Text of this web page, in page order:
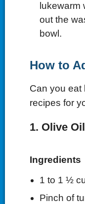
lukewarm
out the
bowl.
How to
Can you eat
recipes for
1. Olive
Ingredients
1 to 1 ½
Pinch of